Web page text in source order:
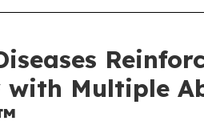
with Multiple